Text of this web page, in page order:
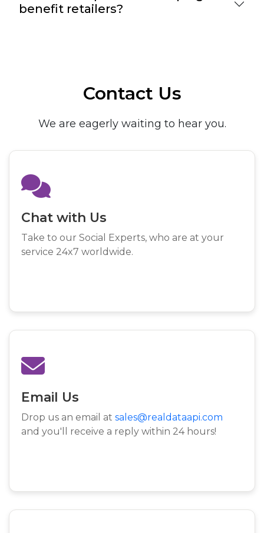
benefit retailers?
Contact Us
We are eagerly waiting to hear you.
Chat with Us
Take to our Social Experts, who are at your
service 24x7 worldwide.
Email Us
Drop us an email at sales@realdataapi.com
and you'll receive a reply within 24 hours!